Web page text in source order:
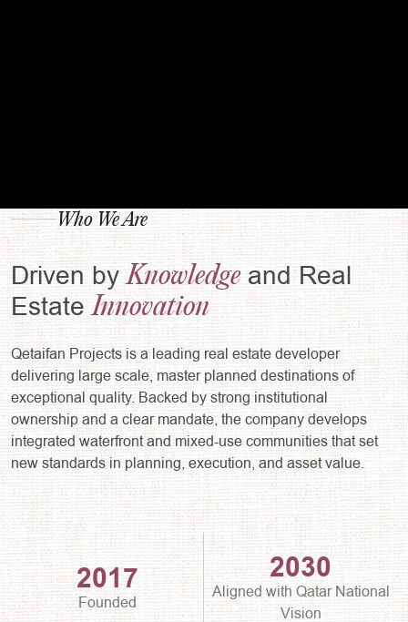
Who We Are
Driven byKnowledgeand Real
EstateInnovation
Qetaifan Projects is a leading real estate developer
delivering large scale, master planned destinations of
exceptional quality. Backed by strong institutional
ownership and a clear mandate, the company develops
integrated waterfront and mixed-use communities that set
new standards in planning, execution, and asset value.
2017
Founded
2030
Aligned with Qatar National
Vision